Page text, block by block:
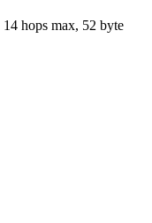
14 hops max, 52 byte